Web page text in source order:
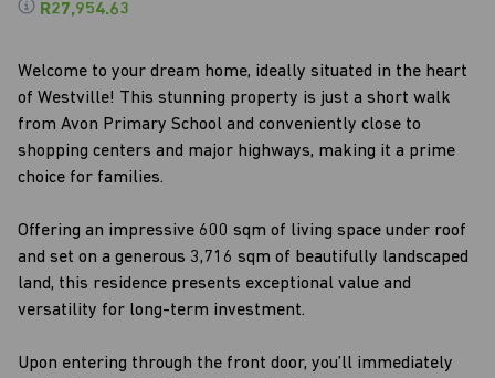
R27,954.63
Welcome to your dream home, ideally situated in the heart
of Westville! This stunning property is just a short walk
from Avon Primary School and conveniently close to
shopping centers and major highways, making it a prime
choice for families.
Offering an impressive 600 sqm of living space under roof
and set on a generous 3,716 sqm of beautifully landscaped
land, this residence presents exceptional value and
versatility for long-term investment.
Upon entering through the front door, you’ll immediately